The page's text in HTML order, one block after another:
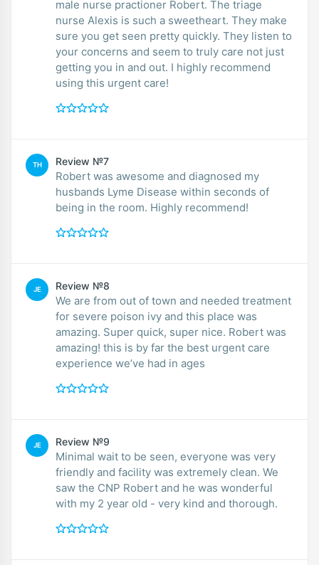
male nurse practioner Robert. The triage
nurse Alexis is such a sweetheart. They make
sure you get seen pretty quickly. They listen to
your concerns and seem to truly care not just
getting you in and out. I highly recommend
using this urgent care!
TH Review №7
Robert was awesome and diagnosed my
husbands Lyme Disease within seconds of
being in the room. Highly recommend!
JE Review №8
We are from out of town and needed treatment
for severe poison ivy and this place was
amazing. Super quick, super nice. Robert was
amazing! this is by far the best urgent care
experience we’ve had in ages
JE Review №9
Minimal wait to be seen, everyone was very
friendly and facility was extremely clean. We
saw the CNP Robert and he was wonderful
with my 2 year old - very kind and thorough.